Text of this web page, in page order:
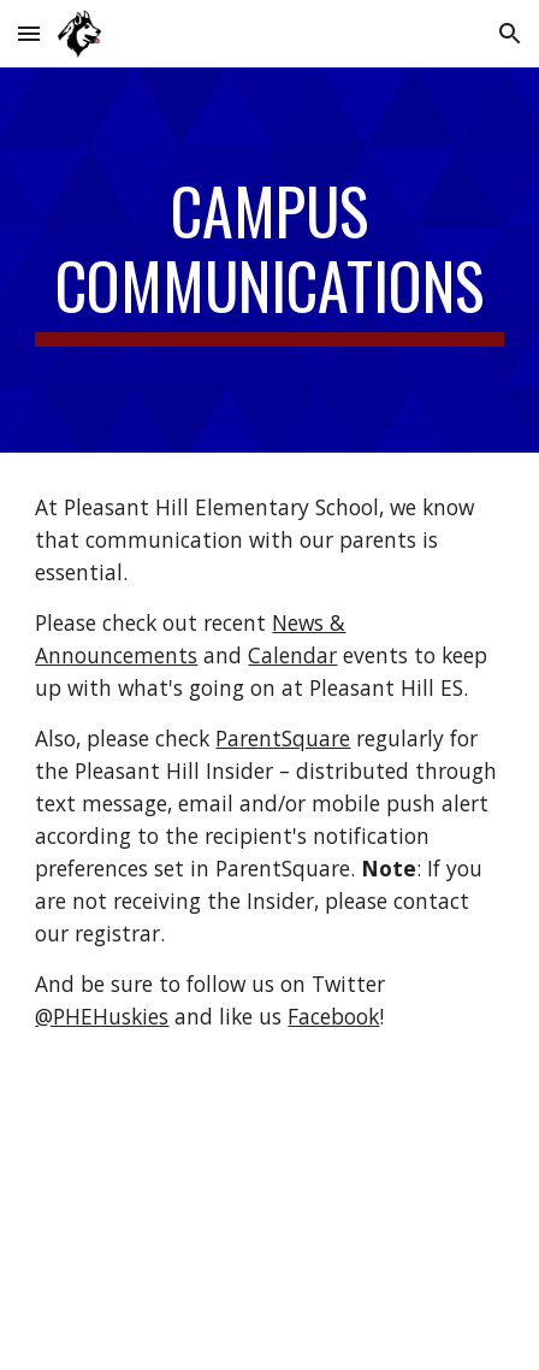
Skip to main content Skip to navigation
CAMPUS
COMMUNICATIONS
At Pleasant Hill Elementary School, we know
that communication with our parents is
essential.
Please check out recent News &
Announcements andCalendar events to keep
up with what's going on at Pleasant Hill ES.
Also, please check ParentSquare regularly for
the Pleasant Hill Insider – distributed through
text message, email and/or mobile push alert
according to the recipient's notification
preferences set in ParentSquare. Note: If you
are not receiving the Insider, please contact
our registrar.
And be sure to follow us on Twitter
@PHEHuskies and like us Facebook!